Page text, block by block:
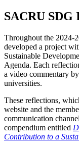
SACRU SDG
Throughout the 2024-
developed a project
Sustainable
Agenda. Each
a video commentary
universities.
These reflections,
website and the
communication
compendium entitled
Contribution to a